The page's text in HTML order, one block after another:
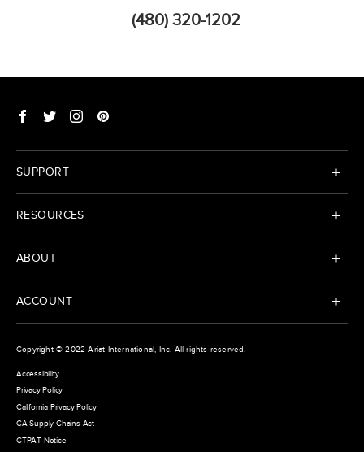
(480) 320-1202
SUPPORT
RESOURCES
ABOUT
ACCOUNT
Copyright © 2022Ariat International , Inc. All rights reserved.
Accessibility
Privacy Policy
California Privacy Policy
CA Supply Chains Act
CTPAT Notice